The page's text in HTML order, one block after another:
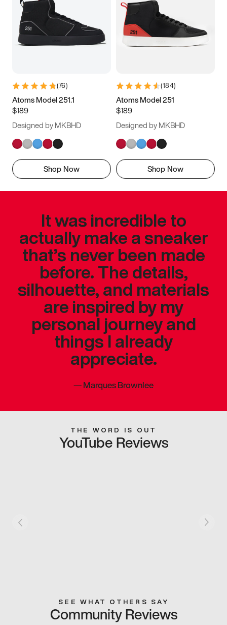
(76)
Atoms Model 251.1
$189
Designed by MKBHD
Shop Now
(184)
Atoms Model 251
$189
Designed by MKBHD
Shop Now
It was incredible to
actually make a sneaker
that’s never been made
before. The details,
silhouette, and materials
are inspired by my
personal journey and
things I already
appreciate.
—Marques Brownlee
THE WORD IS OUT
YouTube Reviews
SEE WHAT OTHERS SAY
Community Reviews